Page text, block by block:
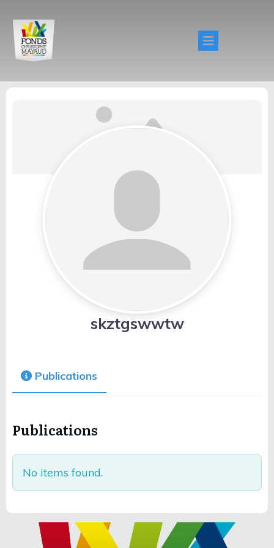
skztgswwtw
Publications
Publications
No items found.